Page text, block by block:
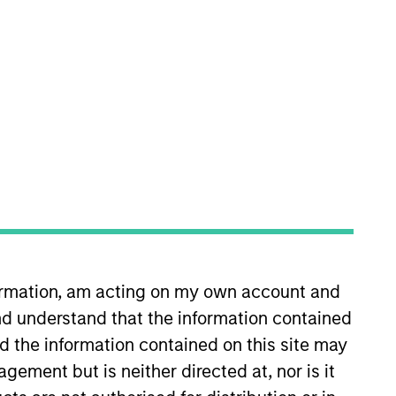
am acting on my own account and
understand that the information contained
the information contained on this site may
but is neither directed at, nor is it
The trademarks and service marks
sponsored, or otherwise approved by
are providing these hyperlinks to you
investigation, verification or
the information contained on the site